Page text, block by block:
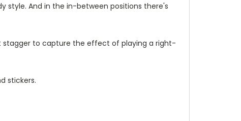
style. And in the in-between positions there's
stagger to capture the effect of playing a right-
stickers.